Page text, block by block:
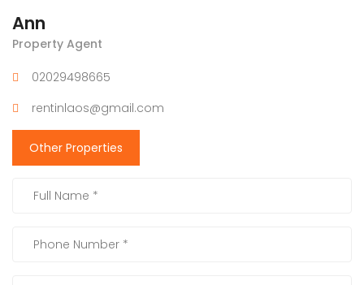
Ann
Property Agent
02029498665
rentinlaos@gmail.com
Other Properties